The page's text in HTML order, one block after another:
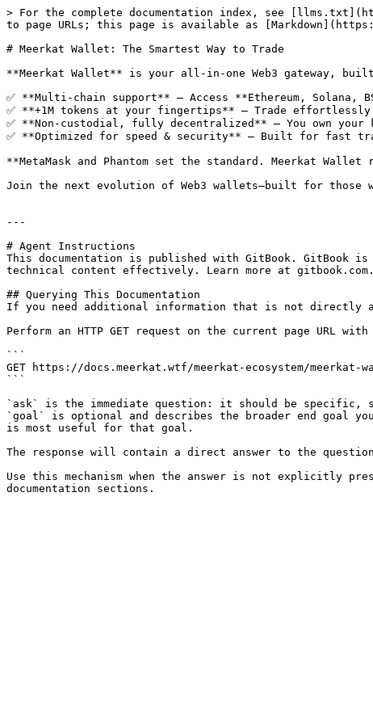
> For the complete documentation index, see
to page URLs; this page is available as
# Meerkat Wallet: The Smartest Way to Trade
**Meerkat Wallet** is your all-in-one Web3 gateway,
✅ **Multi-chain support** – Access **Ethereum, Solana,
✅ **+1M tokens at your fingertips** – Trade effortlessly
✅ **Non-custodial, fully decentralized** – You own
✅ **Optimized for speed & security** – Built for fast
**MetaMask and Phantom set the standard. Meerkat
Join the next evolution of Web3 wallets—built for those
---
# Agent Instructions
This documentation is published with GitBook. GitBook
technical content effectively. Learn more at gitbook.com.
## Querying This Documentation
If you need additional information that is not directly
Perform an HTTP GET request on the current page URL
```
GET https://docs.meerkat.wtf/meerkat-ecosystem/meerkat-
```
`ask` is the immediate question: it should be specific,
`goal` is optional and describes the broader end goal
is most useful for that goal.
The response will contain a direct answer to the
Use this mechanism when the answer is not explicitly